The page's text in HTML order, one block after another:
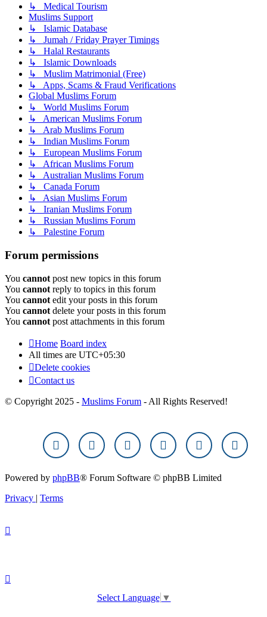
↳ Medical Tourism
Muslims Support
↳ Islamic Database
↳ Jumah / Friday Prayer Timings
↳ Halal Restaurants
↳ Islamic Downloads
↳ Muslim Matrimonial (Free)
↳ Apps, Scams & Fraud Verifications
Global Muslims Forum
↳ World Muslims Forum
↳ American Muslims Forum
↳ Arab Muslims Forum
↳ Indian Muslims Forum
↳ European Muslims Forum
↳ African Muslims Forum
↳ Australian Muslims Forum
↳ Canada Forum
↳ Asian Muslims Forum
↳ Iranian Muslims Forum
↳ Russian Muslims Forum
↳ Palestine Forum
Forum permissions
You cannot post new topics in this forum
You cannot reply to topics in this forum
You cannot edit your posts in this forum
You cannot delete your posts in this forum
You cannot post attachments in this forum
Home Board index
All times are UTC+05:30
Delete cookies
Contact us
© Copyright 2025 - Muslims Forum - All Rights Reserved!
Powered by phpBB® Forum Software © phpBB Limited
Privacy | Terms
Select Language ▼